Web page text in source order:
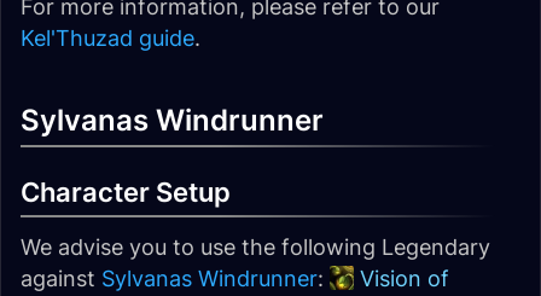
For more information, please refer to our
Kel'Thuzad guide.
Sylvanas Windrunner
Character Setup
We advise you to use the following Legendary
against Sylvanas Windrunner:
Vision of